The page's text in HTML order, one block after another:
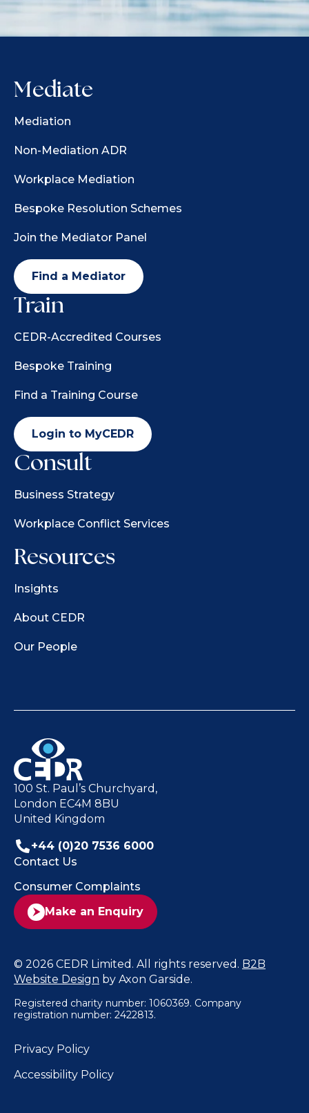
Mediate
Mediation
Non-Mediation ADR
Workplace Mediation
Bespoke Resolution Schemes
Join the Mediator Panel
Find a Mediator
Train
CEDR-Accredited Courses
Bespoke Training
Find a Training Course
Login to MyCEDR
Consult
Business Strategy
Workplace Conflict Services
Resources
Insights
About CEDR
Our People
100 St. Paul’s Churchyard,
London EC4M 8BU
United Kingdom
+44 (0)20 7536 6000
Contact Us
Consumer Complaints
Make an Enquiry
© 2026 CEDR Limited. All rights reserved. B2B
Website Design by Axon Garside.
Registered charity number: 1060369. Company
registration number: 2422813.
Privacy Policy
Accessibility Policy